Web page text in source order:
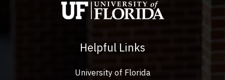
Helpful Links
University of Florida